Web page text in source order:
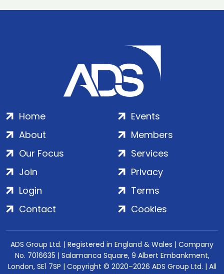
Home
About
Our Focus
Events
Members
Services
Join
Login
Contact
Privacy
Terms
Cookies
ADS Group Ltd. | Registered in England & Wales | Company
No. 7016635 | Salamanca Square, 9 Albert Embankment,
London, SE1 7SP | Copyright © 2020–2026 ADS Group Ltd. | All